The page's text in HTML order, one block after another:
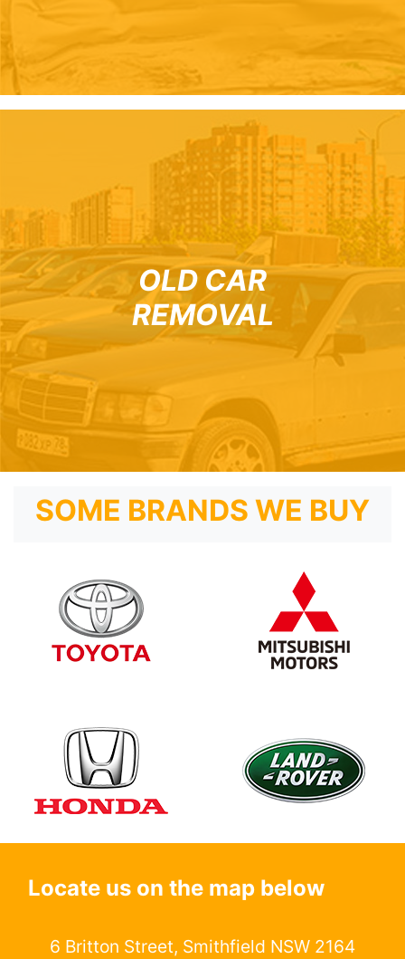
OLD CAR
REMOVAL
SOME BRANDS WE BUY
Locate us on the map below
6 Britton Street, Smithfield NSW 2164